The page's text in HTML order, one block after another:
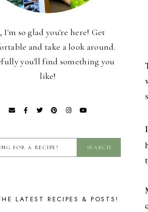
I'm so glad you're here! Get
and take a look around.
you'll find something you
like!
LATEST RECIPES & POSTS!